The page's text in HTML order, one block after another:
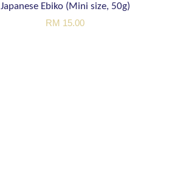
Japanese Ebiko (Mini size, 50g)
RM 15.00